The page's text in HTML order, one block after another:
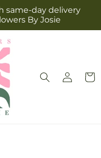
same-day delivery
By Josie
Log
in
Cart